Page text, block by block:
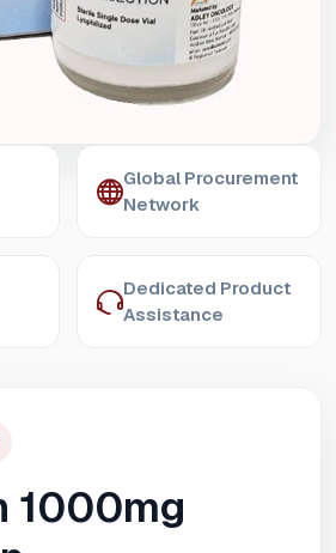
Global Procurement
Network
Dedicated Product
Assistance
1000mg